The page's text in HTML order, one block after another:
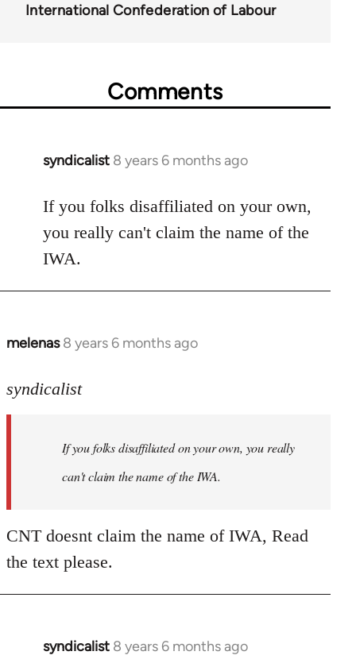
International Confederation of Labour
Comments
syndicalist 8 years 6 months ago
In
to
Welcome
by
libcom.org
If you folks disaffiliated on your own,
you really can't claim the name of the
IWA.
melenas 8 years 6 months ago
In
to
libcom.org
syndicalist
If you folks disaffiliated on your own, you really
can't claim the name of the IWA.
CNT doesnt claim the name of IWA, Read
the text please.
syndicalist 8 years 6 months ago
In